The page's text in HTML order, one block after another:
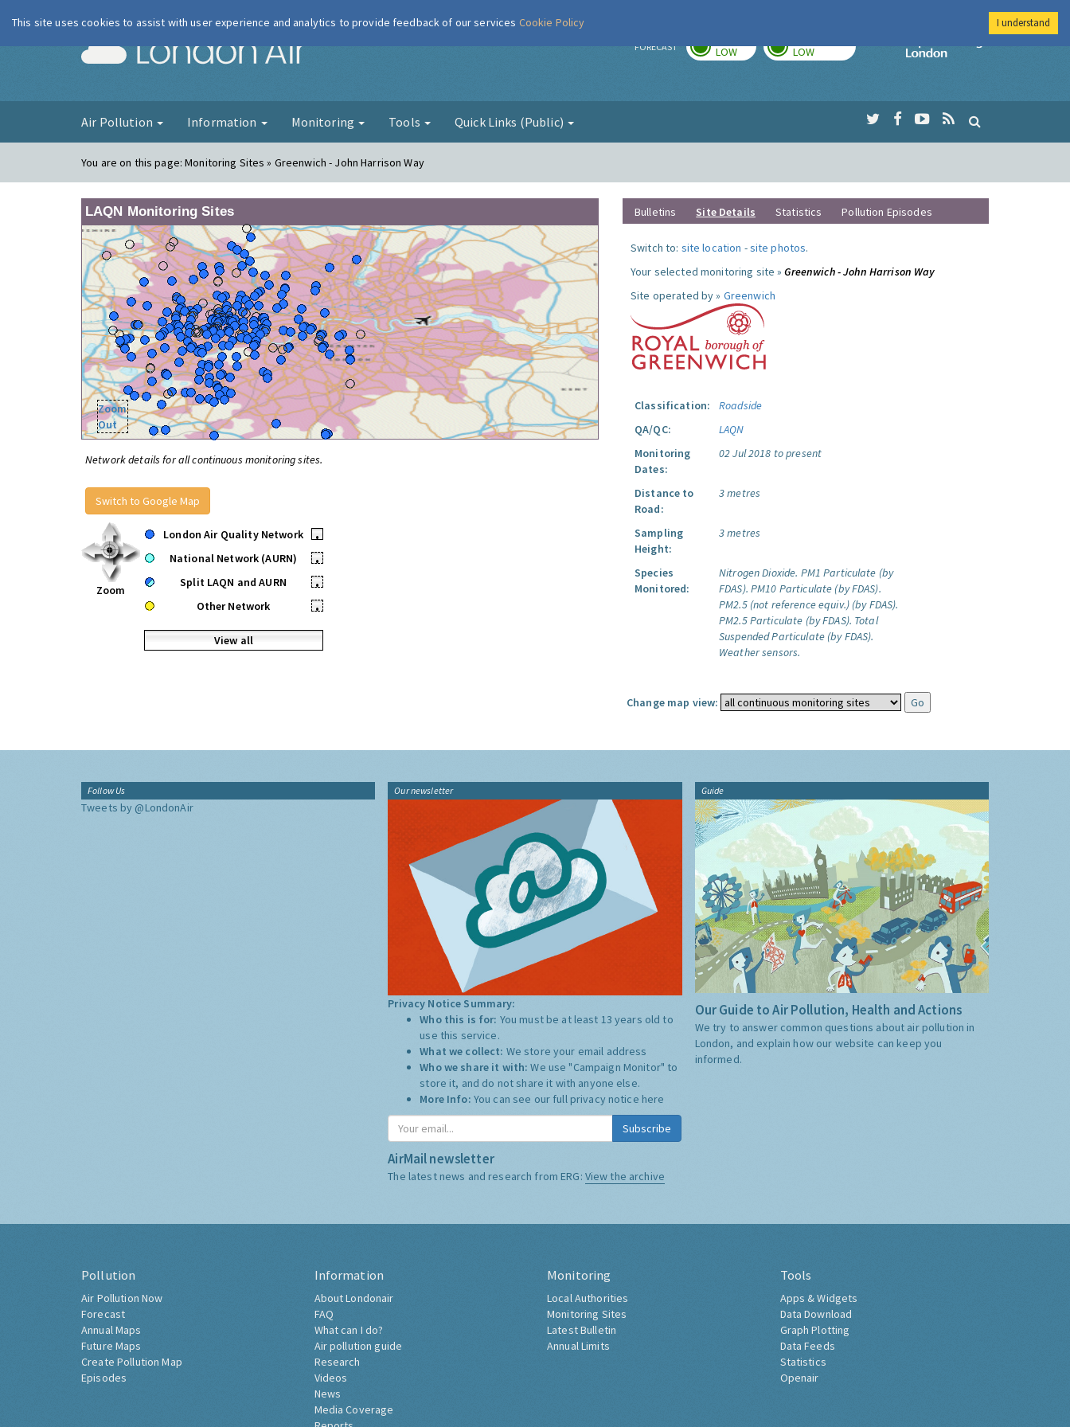
London Air FORECAST LOW LOW
Imperial College
Air Pollution Information Monitoring Tools Quick Links (Public)
You are on this page:Monitoring Sites » Greenwich - John Harrison Way
LAQN Monitoring Sites
Zoom
Out
Network details for all continuous monitoring sites.
Switch to Google Map
Zoom
London Air Quality Network
•
National Network (AURN)
•
Split LAQN and AURN
•
Other Network
•
View all
Bulletins Site Details Statistics Pollution Episodes
Switch to: site location -site photos.
Your selected monitoring site »Greenwich - John Harrison Way
Site operated by » Greenwich
Classification:
Roadside
QA/QC:
LAQN
Monitoring
Dates:
02 Jul 2018 to present
Distance to
Road:
3 metres
Sampling
Height:
3 metres
Species
Monitored:
Nitrogen Dioxide. PM1 Particulate (by
FDAS). PM10 Particulate (by FDAS).
PM2.5 (not reference equiv.) (by FDAS).
PM2.5 Particulate (by FDAS). Total
Suspended Particulate (by FDAS).
Weather sensors.
Change map view:
Follow Us
Tweets by @LondonAir
Our newsletter
Privacy Notice Summary:
Who this is for: You must be at least 13 years old to
use this service.
What we collect: We store your email address
Who we share it with:We use "Campaign Monitor" to
store it, and do not share it with anyone else.
More Info: You can see our full privacy notice here
Subscribe
AirMail newsletter
The latest news and research from ERG: View the archive
Guide
Our Guide to Air Pollution, Health and Actions
We try to answer common questions about air pollution in
London, and explain how our website can keep you
informed.
Pollution
Air Pollution Now
Forecast
Annual Maps
Future Maps
Create Pollution Map
Episodes
Information
About Londonair
FAQ
What can I do?
Air pollution guide
Research
Videos
News
Media Coverage
Monitoring
Local Authorities
Monitoring Sites
Latest Bulletin
Annual Limits
Tools
Apps & Widgets
Data Download
Graph Plotting
Data Feeds
Statistics
Openair
This site uses cookies to assist with user experience and analytics to provide feedback of our services Cookie Policy I understand